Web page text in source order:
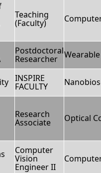
Teaching
(Faculty)
Postdoctoral
Researcher
INSPIRE
FACULTY
Research
Associate Optical
Computer
Vision
Engineer II